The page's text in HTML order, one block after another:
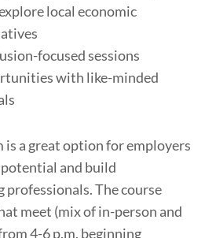
local economic
focused sessions
with like-minded
a great option for employers
and build
professionals. The course
meet (mix of in-person and
4-6 p.m. beginning